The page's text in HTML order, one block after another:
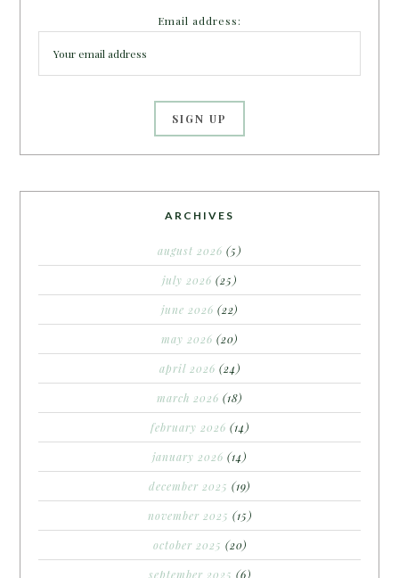
Email address:
ARCHIVES
august 2026 (5)
july 2026 (25)
june 2026 (22)
may 2026 (20)
april 2026 (24)
march 2026 (18)
february 2026 (14)
january 2026 (14)
december 2025 (19)
november 2025 (15)
october 2025 (20)
september 2025 (6)